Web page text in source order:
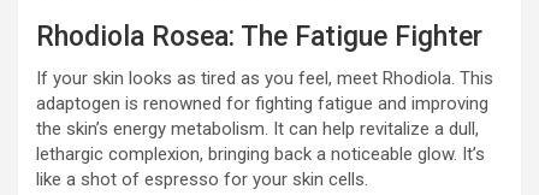
Rhodiola Rosea: The Fatigue Fighter
If your skin looks as tired as you feel, meet Rhodiola. This
adaptogen is renowned for fighting fatigue and improving
the skin’s energy metabolism. It can help revitalize a dull,
lethargic complexion, bringing back a noticeable glow. It’s
like a shot of espresso for your skin cells.